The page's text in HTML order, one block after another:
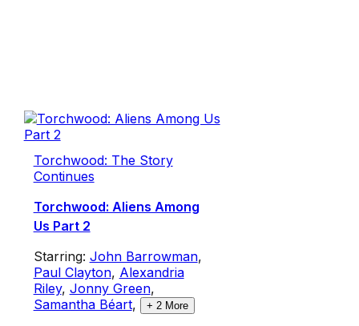
Torchwood: The Story
Continues
Torchwood: Aliens Among
Us Part 2
Starring: John Barrowman,
Paul Clayton, Alexandria
Riley, Jonny Green,
Samantha Béart, + 2More